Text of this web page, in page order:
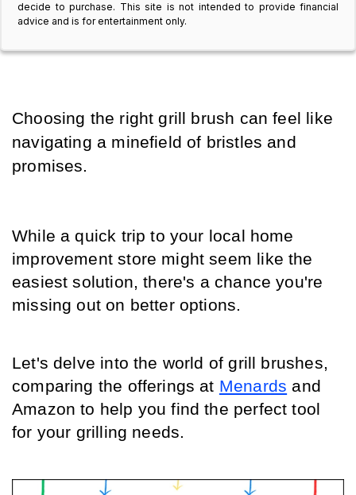
decide to purchase. This site is not intended to provide financial
advice and is for entertainment only.
Choosing the right grill brush can feel like
navigating a minefield of bristles and
promises.
While a quick trip to your local home
improvement store might seem like the
easiest solution, there's a chance you're
missing out on better options.
Let's delve into the world of grill brushes,
comparing the offerings at Menards and
Amazon to help you find the perfect tool
for your grilling needs.